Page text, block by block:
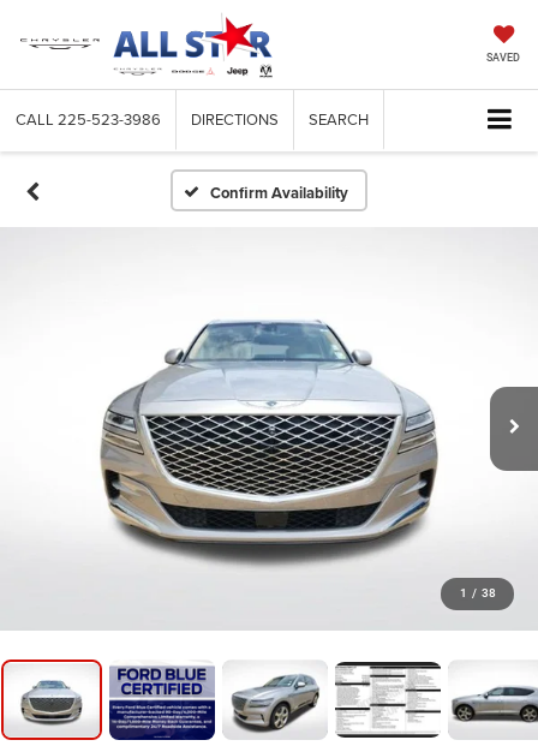
SAVED
CALL 225-523-3986 DIRECTIONS SEARCH
Confirm Availability
1 / 38